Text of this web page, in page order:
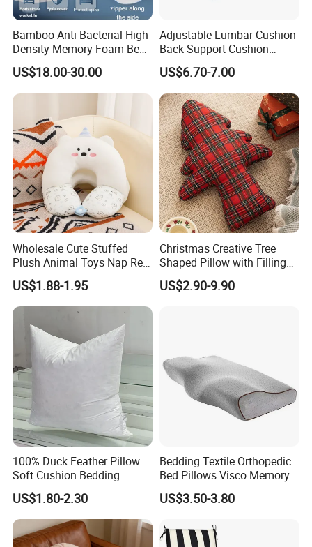
Bamboo Anti-Bacterial High
Density Memory Foam Bed
Mattress Topper Pad
US$18.00-30.00
Adjustable Lumbar Cushion
Back Support Cushion
Office Chair Lumbar
Support Pillow
US$6.70-7.00
Wholesale Cute Stuffed
Plush Animal Toys Nap Rest
Pillow for Students
US$1.88-1.95
Christmas Creative Tree
Shaped Pillow with Filling
Soft Cushion
US$2.90-9.90
100% Duck Feather Pillow
Soft Cushion Bedding
Sleeping Fluffy Backrest
Pillow Insert
US$1.80-2.30
Bedding Textile Orthopedic
Bed Pillows Visco Memory
Foam Butterfly
Manufacturers Contour
US$3.50-3.80